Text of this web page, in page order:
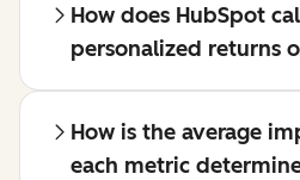
How does HubSpot
personalized returns
How is the average
each metric